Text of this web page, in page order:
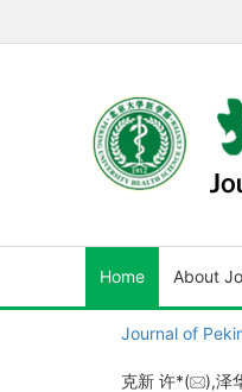
Home About
Journal of
克新 许*(
),泽